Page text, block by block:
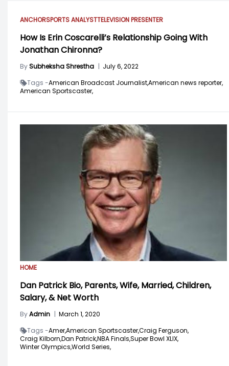
ANCHORSPORTS ANALYSTTELEVISION PRESENTER
How Is Erin Coscarelli’s Relationship Going With
Jonathan Chironna?
BySubheksha Shrestha | July 6, 2022
Tags -American Broadcast Journalist,American news reporter,
American Sportscaster,
HOME
Dan Patrick Bio, Parents, Wife, Married, Children,
Salary, & Net Worth
ByAdmin | March 1, 2020
Tags -Amer,American Sportscaster,Craig Ferguson,
Craig Kilborn,Dan Patrick,NBA Finals,Super Bowl XLIX,
Winter Olympics,World Series,